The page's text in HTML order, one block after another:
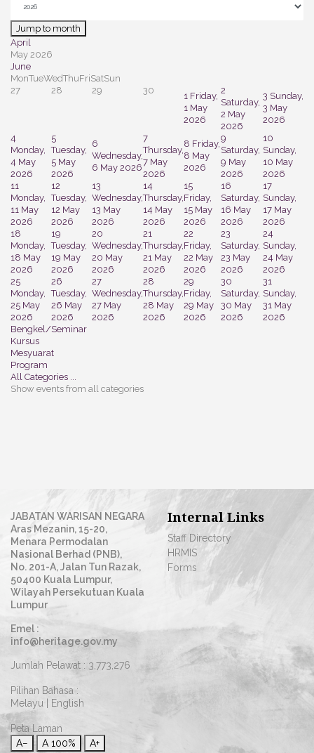
Jump to month
April
May 2026
June
MonTueWedThuFriSatSun
27
28 29 30
1 Friday,
1 May
2026
2
Saturday,
2 May
2026
3 Sunday,
3 May
2026
4
Monday,
4 May
2026
5
Tuesday,
5 May
2026
6
Wednesday,
6 May 2026
7
Thursday,
7 May
2026
8 Friday,
8 May
2026
9
Saturday,
9 May
2026
10
Sunday,
10 May
2026
11
Monday,
11 May
2026
12
Tuesday,
12 May
2026
13
Wednesday,
13 May
2026
14
Thursday,
14 May
2026
15
Friday,
15 May
2026
16
Saturday,
16 May
2026
17
Sunday,
17 May
2026
18
Monday,
18 May
2026
19
Tuesday,
19 May
2026
20
Wednesday,
20 May
2026
21
Thursday,
21 May
2026
22
Friday,
22 May
2026
23
Saturday,
23 May
2026
24
Sunday,
24 May
2026
25
Monday,
25 May
2026
26
Tuesday,
26 May
2026
27
Wednesday,
27 May
2026
28
Thursday,
28 May
2026
29
Friday,
29 May
2026
30
Saturday,
30 May
2026
31
Sunday,
31 May
2026
Bengkel/Seminar
Kursus
Mesyuarat
Program
All Categories ...
Show events from all categories
JABATAN WARISAN NEGARA
Aras Mezanin, 15-20,
Menara Permodalan
Nasional Berhad (PNB),
No. 201-A, Jalan Tun Razak,
50400 Kuala Lumpur,
Wilayah Persekutuan Kuala
Lumpur
Emel :
info@heritage.gov.my
Jumlah Pelawat : 3,773,276
Pilihan Bahasa :
Melayu
English
Peta Laman
A−
A 100% A+
Internal Links
Staff Directory
HRMIS
Forms